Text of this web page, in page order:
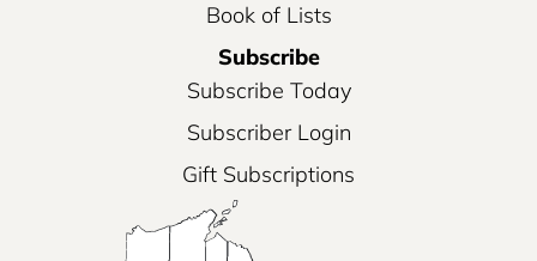
Book of Lists
Subscribe
Subscribe Today
Subscriber Login
Gift Subscriptions